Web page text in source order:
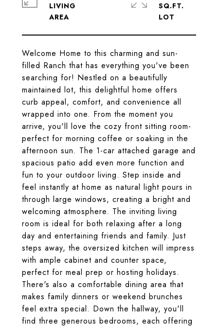
Welcome Home to this charming and sun-
filled Ranch that has everything you've been
searching for! Nestled on a beautifully
maintained lot, this delightful home offers
curb appeal, comfort, and convenience all
wrapped into one. From the moment you
arrive, you'll love the cozy front sitting room-
perfect for morning coffee or soaking in the
afternoon sun. The 1-car attached garage and
spacious patio add even more function and
fun to your outdoor living. Step inside and
feel instantly at home as natural light pours in
through large windows, creating a bright and
welcoming atmosphere. The inviting living
room is ideal for both relaxing after a long
day and entertaining friends and family. Just
steps away, the oversized kitchen will impress
with ample cabinet and counter space,
perfect for meal prep or hosting holidays.
There's also a comfortable dining area that
makes family dinners or weekend brunches
feel extra special. Down the hallway, you'll
find three generous bedrooms, each offering
LIVING
SQ.FT.